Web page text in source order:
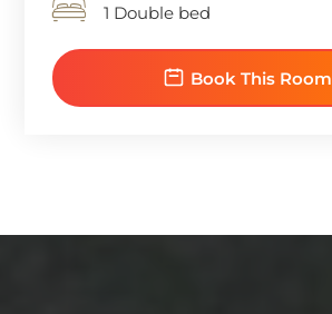
1 Double bed
Book This Room